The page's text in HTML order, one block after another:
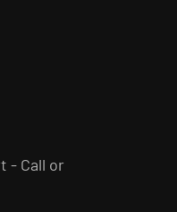
- Call or